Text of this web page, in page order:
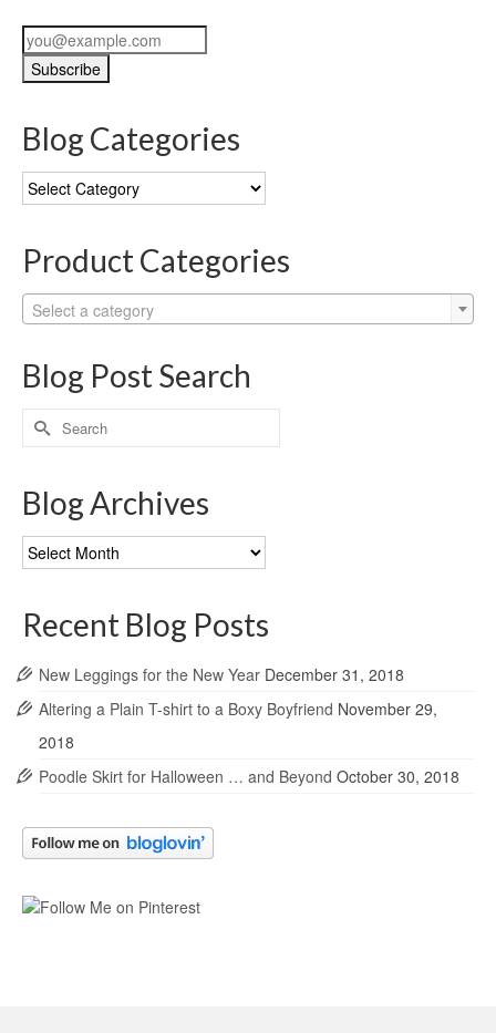
Blog Categories
Blog
Categories
Product Categories
Select a category
Blog Post Search
Search
for:
Blog Archives
Blog
Archives
Recent Blog Posts
New Leggings for the New Year December 31, 2018
Altering a Plain T-shirt to a Boxy Boyfriend November 29,
2018
Poodle Skirt for Halloween … and Beyond October 30, 2018